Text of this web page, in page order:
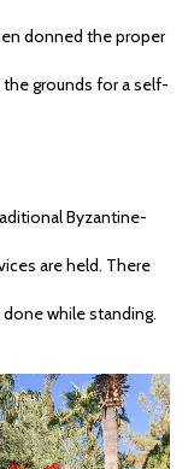
donned the proper
grounds for a self-
Byzantine-
are held. There
while standing.